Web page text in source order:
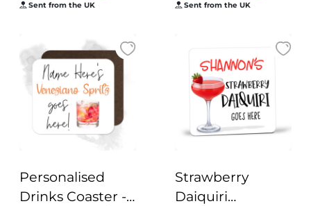
Sent from the UK Sent from the UK
Personalised
Drinks Coaster -
Strawberry
Daiquiri